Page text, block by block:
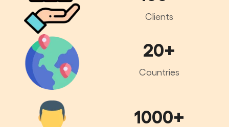
Clients
20+
Countries
1000+